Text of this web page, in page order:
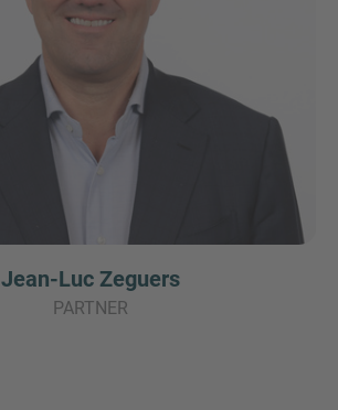
Jean-Luc Zeguers
PARTNER